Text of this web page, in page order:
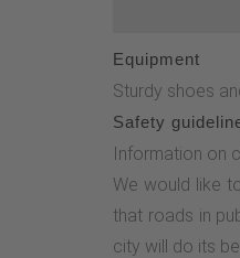
the L617,
Equipment
Sturdy shoes
Safety
Information on
We would like
that roads in
city will do its